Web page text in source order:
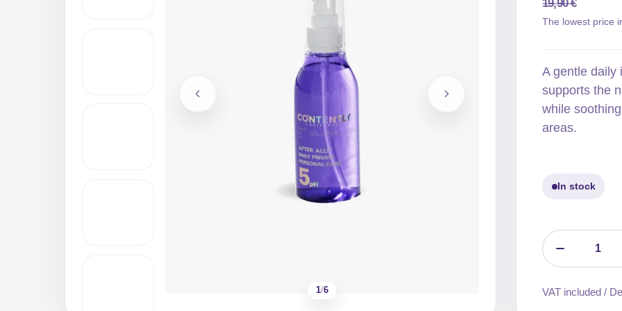
1/6
19,90€
The lowest price
Original
19,90 €.
Current
15,92 €.
A gentle daily
supports the
while
areas.
In stock
VAT included /